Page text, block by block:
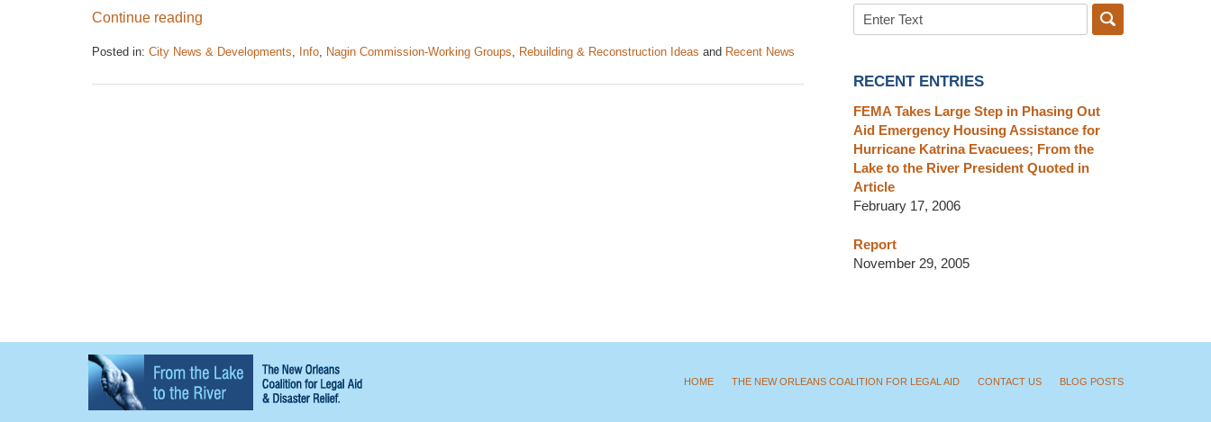
Continue reading
Posted in: City News & Developments Info Nagin Commission-Working Groups Rebuilding & Reconstruction Ideas and Recent News
April
Search
RECENT ENTRIES
FEMA Takes Large Step in Phasing Out
Aid Emergency Housing Assistance for
Hurricane Katrina Evacuees; From the
Lake to the River President Quoted in
Article
February 17, 2006
Report
November 29, 2005
HOME THE NEW ORLEANS COALITION FOR LEGAL AID CONTACT US BLOG POSTS